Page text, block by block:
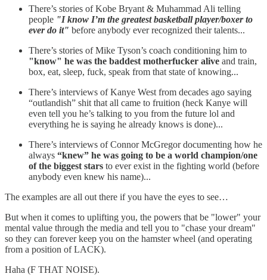
There’s stories of Kobe Bryant & Muhammad Ali telling
people "I know I’m the greatest basketball player/boxer to
ever do it" before anybody ever recognized their talents...
There’s stories of Mike Tyson’s coach conditioning him to
"know" he was the baddest motherfucker alive and train,
box, eat, sleep, fuck, speak from that state of knowing...
There’s interviews of Kanye West from decades ago saying
“outlandish” shit that all came to fruition (heck Kanye will
even tell you he’s talking to you from the future lol and
everything he is saying he already knows is done)...
There’s interviews of Connor McGregor documenting how he
always “knew” he was going to be a world champion/one
of the biggest stars to ever exist in the fighting world (before
anybody even knew his name)...
The examples are all out there if you have the eyes to see…
But when it comes to uplifting you, the powers that be "lower" your
mental value through the media and tell you to "chase your dream"
so they can forever keep you on the hamster wheel (and operating
from a position of LACK).
Haha (F THAT NOISE).